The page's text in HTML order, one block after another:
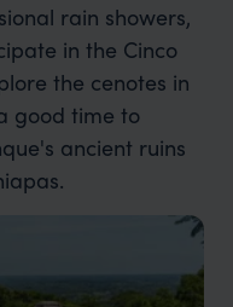
rain showers,
in the Cinco
the cenotes in
good time to
ancient ruins